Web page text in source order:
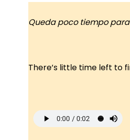
Queda poco tiempo
There’s little time left to